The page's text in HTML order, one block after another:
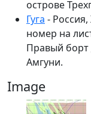
острове
Гуга - Россия,
номер на
Правый борт
Амгуни.
Image